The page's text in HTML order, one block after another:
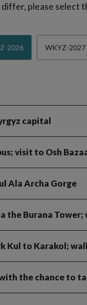
please select
2026 WKYZ-2027
capital
visit to Osh
Ala Archa Gorge
the Burana Tower;
Kul to Karakol;
the chance to